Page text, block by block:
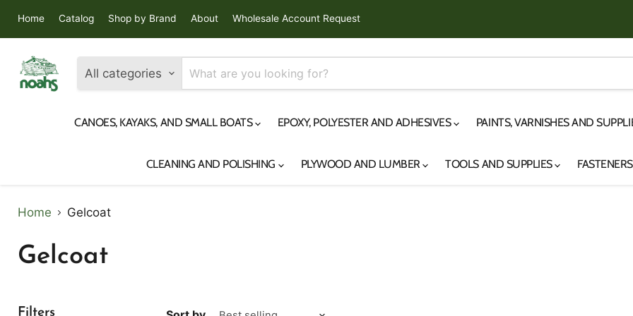
Home Catalog Shop by Brand About Wholesale Account Request
All categories
CANOES, KAYAKS, AND SMALL BOATS EPOXY, POLYESTER AND ADHESIVES PAINTS, VARNISHES AND
CLEANING AND POLISHING PLYWOOD AND LUMBER TOOLS AND SUPPLIES
Home Gelcoat
Gelcoat
Filters